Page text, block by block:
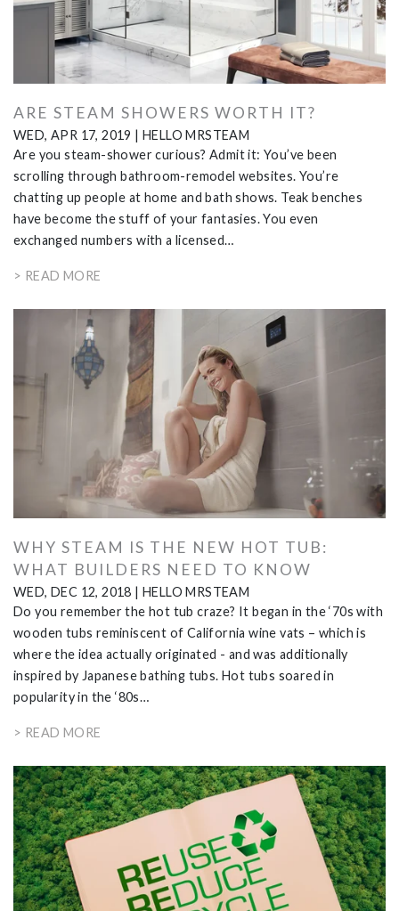
ARE STEAM SHOWERS WORTH IT?
WED, APR 17, 2019 | HELLO MRSTEAM
Are you steam-shower curious? Admit it: You’ve been
scrolling through bathroom-remodel websites. You’re
chatting up people at home and bath shows. Teak benches
have become the stuff of your fantasies. You even
exchanged numbers with a licensed…
> READ MORE
WHY STEAM IS THE NEW HOT TUB:
WHAT BUILDERS NEED TO KNOW
WED, DEC 12, 2018 | HELLO MRSTEAM
Do you remember the hot tub craze? It began in the ‘70s with
wooden tubs reminiscent of California wine vats – which is
where the idea actually originated - and was additionally
inspired by Japanese bathing tubs. Hot tubs soared in
popularity in the ‘80s…
> READ MORE